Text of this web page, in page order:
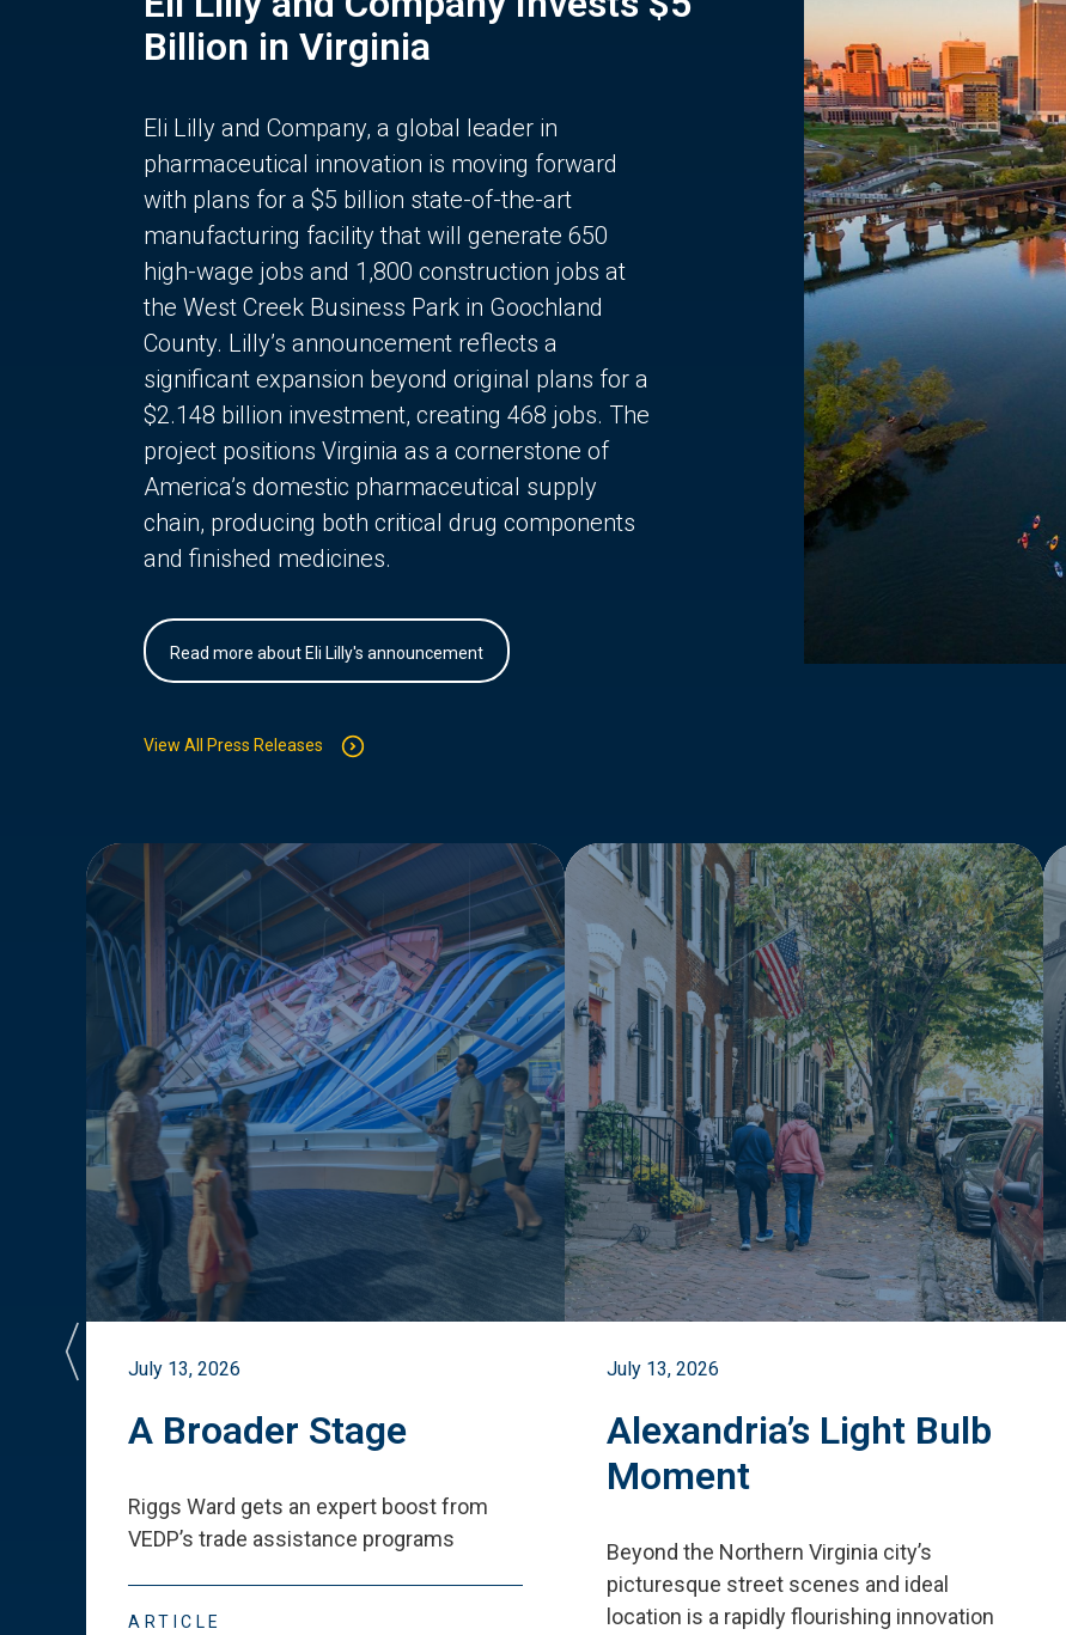
Billion in Virginia
Eli Lilly and Company, a global leader in
pharmaceutical innovation is moving forward
with plans for a $5 billion state-of-the-art
manufacturing facility that will generate 650
high-wage jobs and 1,800 construction jobs at
the West Creek Business Park in Goochland
County. Lilly’s announcement reflects a
significant expansion beyond original plans for a
$2.148 billion investment, creating 468 jobs. The
project positions Virginia as a cornerstone of
America’s domestic pharmaceutical supply
chain, producing both critical drug components
and finished medicines.
Read more about Eli Lilly's announcement
View All Press Releases
July 13, 2026
A Broader Stage
Riggs Ward gets an expert boost from
VEDP’s trade assistance programs
ARTICLE
July 13, 2026
Alexandria’s Light Bulb
Moment
Beyond the Northern Virginia city’s
picturesque street scenes and ideal
location is a rapidly flourishing innovation